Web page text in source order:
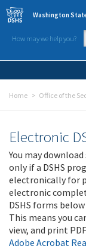
Skip to main content
Washington
How may we help you?
Home Office of the
Electronic
You may
only if a DSHS
electronically for
electronic
DSHS forms
This means you
view, and print
Adobe Acrobat